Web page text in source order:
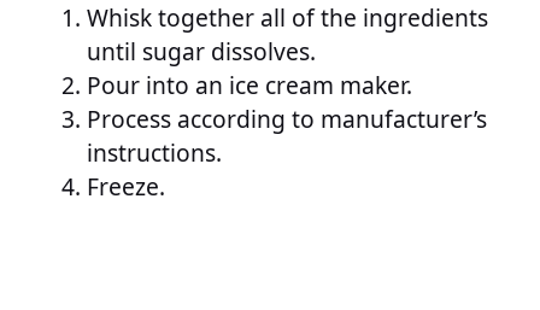
Whisk together all of the ingredients
until sugar dissolves.
Pour into an ice cream maker.
Process according to manufacturer’s
instructions.
Freeze.